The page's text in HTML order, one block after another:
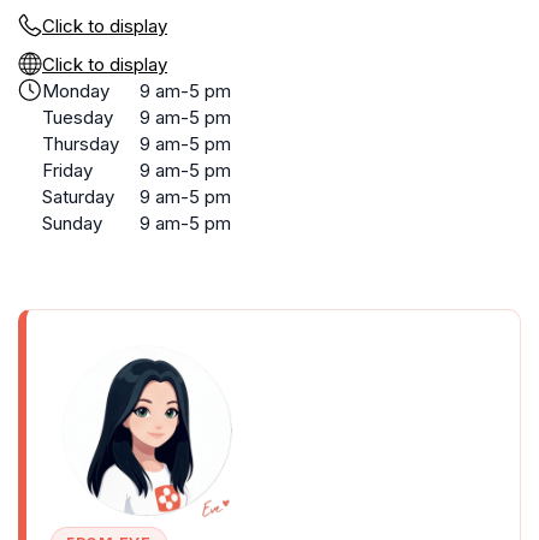
Click to display
Click to display
Monday
9 am-5 pm
Tuesday
9 am-5 pm
Thursday
9 am-5 pm
Friday
9 am-5 pm
Saturday
9 am-5 pm
Sunday
9 am-5 pm